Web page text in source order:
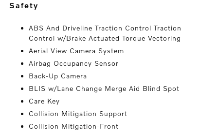
safety
ABS And Driveline Traction Control Traction
Control w/Brake Actuated Torque Vectoring
Aerial View Camera System
Airbag Occupancy Sensor
Back-Up Camera
BLIS w/Lane Change Merge Aid Blind Spot
Care Key
Collision Mitigation Support
Collision Mitigation-Front